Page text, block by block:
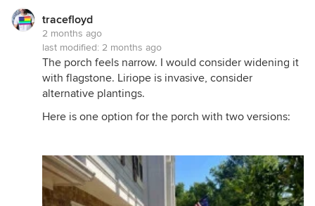
tracefloyd
2 months ago
last modified: 2 months ago
The porch feels narrow. I would consider widening it
with flagstone. Liriope is invasive, consider
alternative plantings.
Here is one option for the porch with two versions: